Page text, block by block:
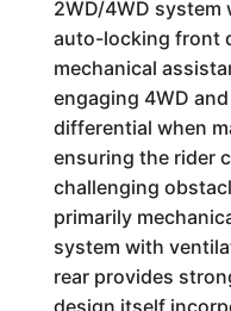
2WD/4WD system
auto-locking front
mechanical
engaging 4WD
differential when
ensuring the rider
challenging
primarily
system with
rear provides
design itself